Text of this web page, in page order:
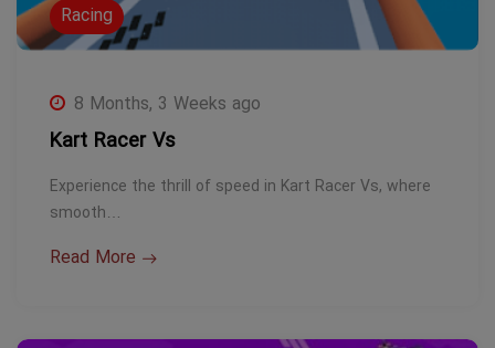
Racing
8 Months, 3 Weeks ago
Kart Racer Vs
Experience the thrill of speed in Kart Racer Vs, where
smooth…
Read More